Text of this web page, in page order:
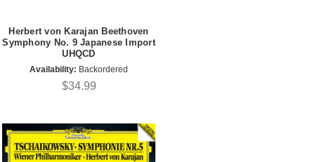
Herbert von Karajan Beethoven
Symphony No. 9 Japanese Import
UHQCD
Availability: Backordered
$34.99